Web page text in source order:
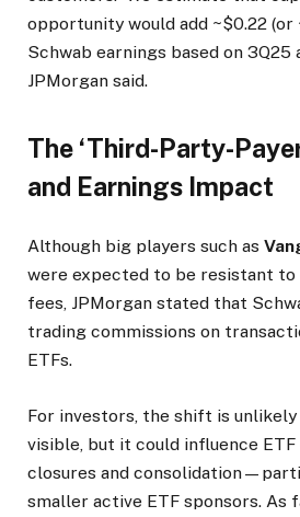
opportunity would add ~$0.22
Schwab earnings based on 3Q25
JPMorgan said.
The ‘Third-Party-
and Earnings Impact
Although big players such as
were expected to be resistant to
fees, JPMorgan stated that
trading commissions on
ETFs.
For investors, the shift is
visible, but it could influence
closures and
smaller active ETF sponsors. As